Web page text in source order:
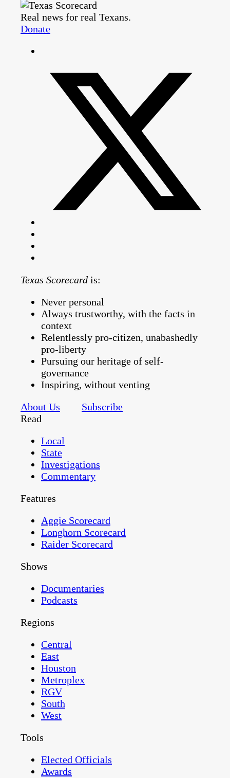
Real news for real Texans.
Donate
Texas Scorecard is:
Never personal
Always trustworthy, with the facts in
context
Relentlessly pro-citizen, unabashedly
pro-liberty
Pursuing our heritage of self-
governance
Inspiring, without venting
About Us
Subscribe
Read
Local
State
Investigations
Commentary
Features
Aggie Scorecard
Longhorn Scorecard
Raider Scorecard
Shows
Documentaries
Podcasts
Regions
Central
East
Houston
Metroplex
RGV
South
West
Tools
Elected Officials
Awards